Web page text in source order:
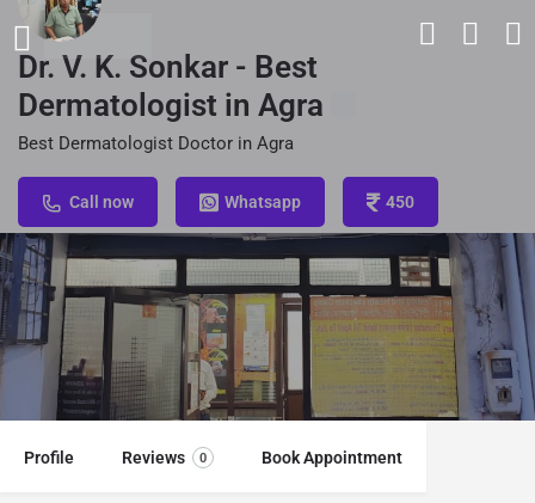
Dr. V. K. Sonkar - Best
Dermatologist in Agra
Best Dermatologist Doctor in Agra
Call now Whatsapp 450
Profile Reviews 0 Book Appointment